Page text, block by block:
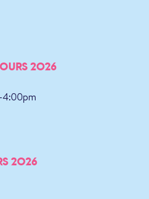
2026
4:00pm
2026